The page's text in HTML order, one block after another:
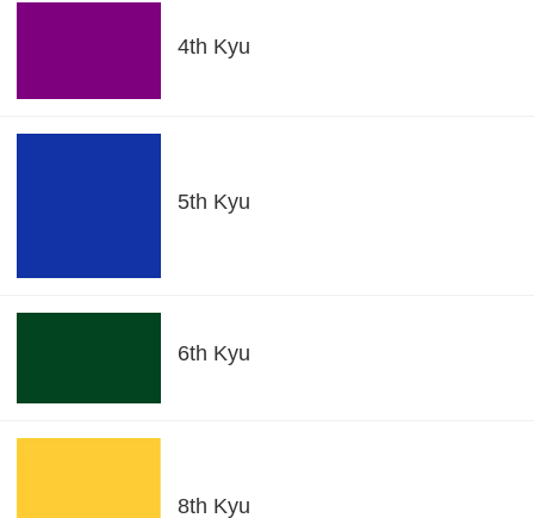
4th Kyu
5th Kyu
6th Kyu
8th Kyu